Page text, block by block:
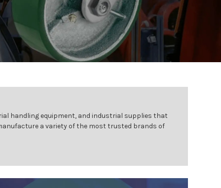
handling equipment, and industrial supplies that
a variety of the most trusted brands of